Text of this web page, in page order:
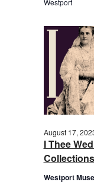
Westport
I Thee
Collections
August 17,
Westport